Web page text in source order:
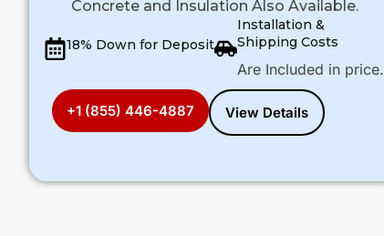
Concrete and Insulation Also Available.
18% Down for Deposit
Installation &
Shipping Costs
Are Included in price.
+1 (855) 446-4887 View Details